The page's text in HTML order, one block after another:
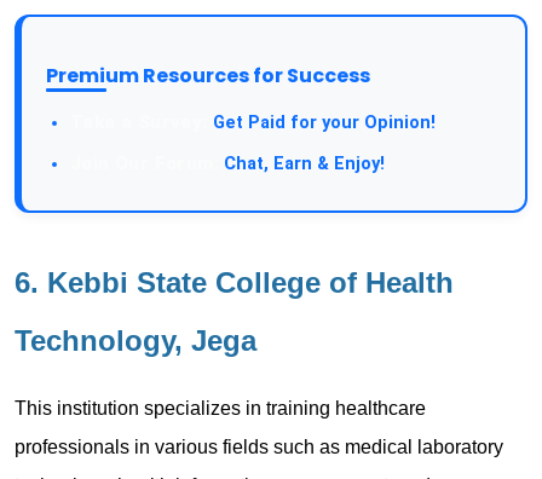
Premium Resources for Success
Get Paid for your Opinion!
Chat, Earn & Enjoy!
6. Kebbi State College of Health
Technology, Jega
This institution specializes in training healthcare
professionals in various fields such as medical laboratory